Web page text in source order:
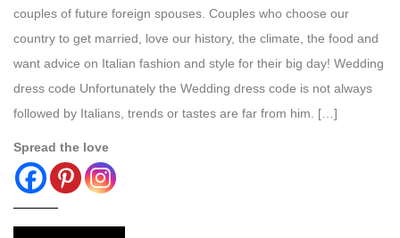
couples of future foreign spouses. Couples who choose our
country to get married, love our history, the climate, the food and
want advice on Italian fashion and style for their big day! Wedding
dress code Unfortunately the Wedding dress code is not always
followed by Italians, trends or tastes are far from him. […]
Spread the love